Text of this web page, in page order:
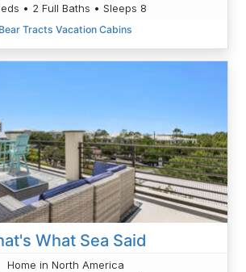
• 2 Full Baths • Sleeps 8
Bear Tracts Vacation Cabins
What Sea Said
Home in North America